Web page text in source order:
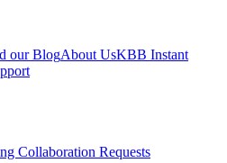
our BlogAbout UsKBB Instant
Collaboration Requests